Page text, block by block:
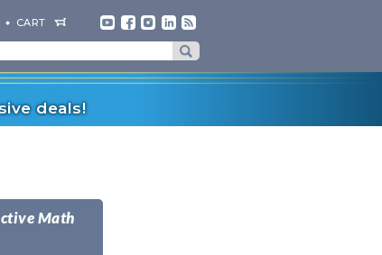
CART
deals!
Math